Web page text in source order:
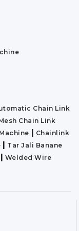
Chain Link
Chain Link
| Chainlink
| Tar Jali Banane
| Welded Wire